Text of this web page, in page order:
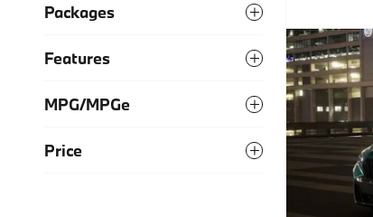
Packages
Features
MPG/MPGe
Price